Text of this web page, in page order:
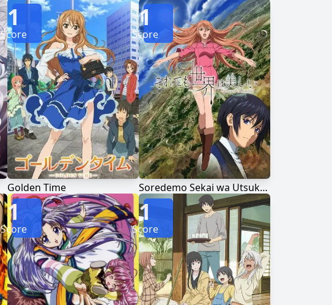
Golden Time
1
Score
Soredemo Sekai wa Utsukushii
1
Score
1
Score
1
Score